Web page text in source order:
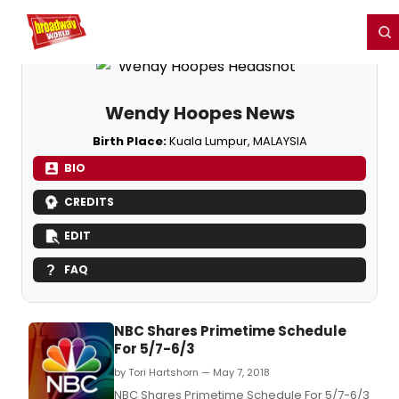
Home For You
Wendy Hoopes News
Birth Place:Kuala Lumpur, MALAYSIA
BIO
CREDITS
EDIT
FAQ
NBC Shares Primetime Schedule
For 5/7-6/3
by Tori Hartshorn — May 7, 2018
NBC Shares Primetime Schedule For 5/7-6/3